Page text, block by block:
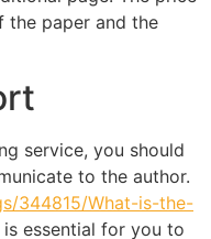
the paper and the
service, you should
to the author.
344815/What-is-the-
is essential for you to